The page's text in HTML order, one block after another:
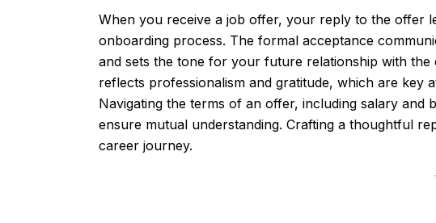
When you receive a job offer, your reply to the offer
onboarding process. The formal acceptance
and sets the tone for your future relationship with
reflects professionalism and gratitude, which are key
Navigating the terms of an offer, including salary and
ensure mutual understanding. Crafting a thoughtful
career journey.